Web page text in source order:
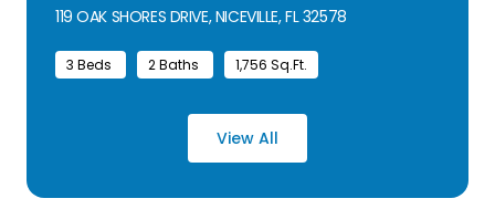
119 OAK SHORES DRIVE, NICEVILLE, FL 32578
3 Beds 2 Baths 1,756 Sq.Ft.
View All